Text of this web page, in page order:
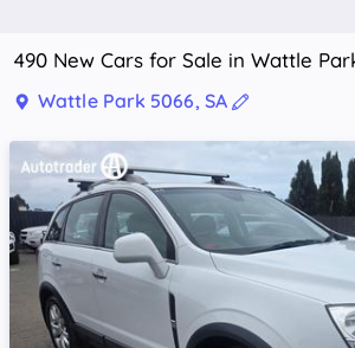
490 New Cars for Sale in Wattle
Wattle Park 5066, SA